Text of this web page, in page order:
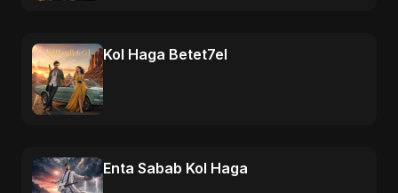
Kol Haga Betet7el
Enta Sabab Kol Haga